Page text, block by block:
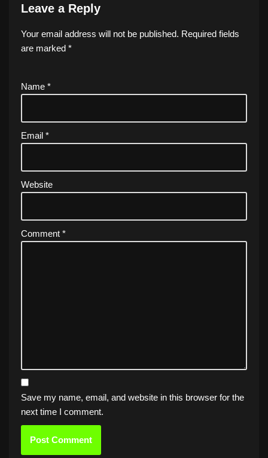
Leave a Reply
Your email address will not be published. Required fields
are marked *
Name *
Email *
Website
Comment *
Save my name, email, and website in this browser for the
next time I comment.